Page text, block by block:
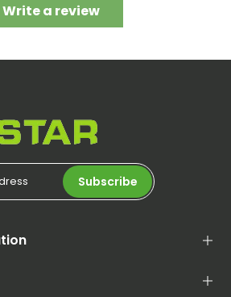
Write a review
Subscribe